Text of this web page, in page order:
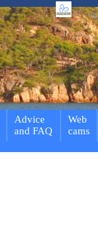
Advice
and FAQ
Web
cams